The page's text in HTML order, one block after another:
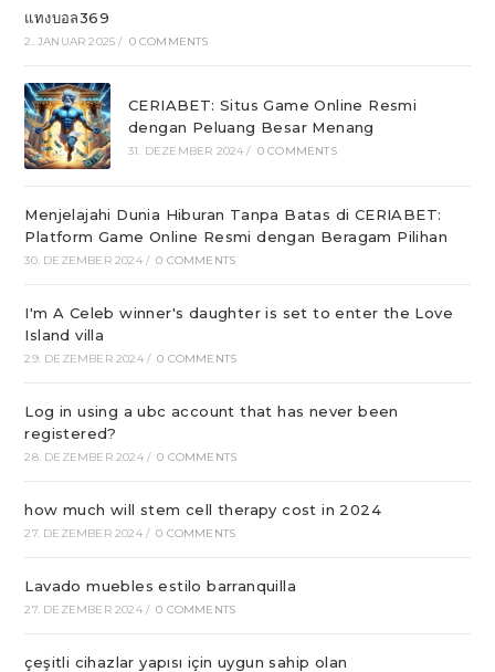
แทงบอล369
2. JANUAR 2025 / 0 COMMENTS
CERIABET: Situs Game Online Resmi
dengan Peluang Besar Menang
31. DEZEMBER 2024 / 0 COMMENTS
Menjelajahi Dunia Hiburan Tanpa Batas di CERIABET:
Platform Game Online Resmi dengan Beragam Pilihan
30. DEZEMBER 2024 / 0 COMMENTS
I'm A Celeb winner's daughter is set to enter the Love
Island villa
29. DEZEMBER 2024 / 0 COMMENTS
Log in using a ubc account that has never been
registered?
28. DEZEMBER 2024 / 0 COMMENTS
how much will stem cell therapy cost in 2024
27. DEZEMBER 2024 / 0 COMMENTS
Lavado muebles estilo barranquilla
27. DEZEMBER 2024 / 0 COMMENTS
çeşitli cihazlar yapısı için uygun sahip olan